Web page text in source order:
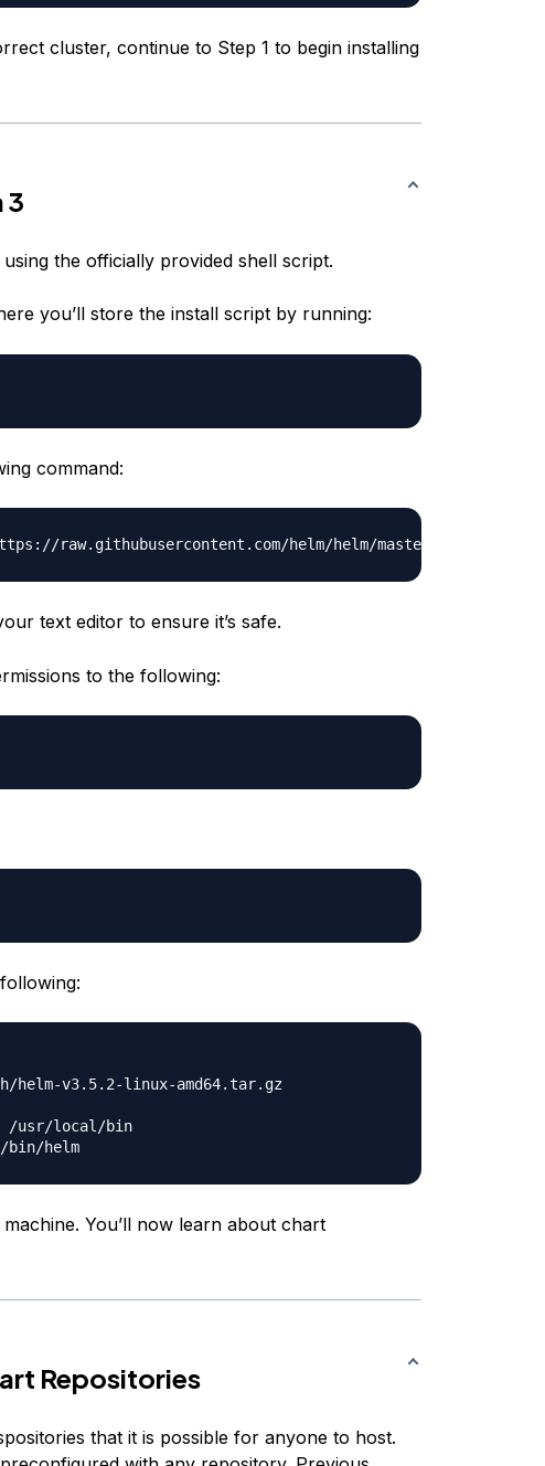
cluster, continue to Step 1 to begin installing
3
using the officially provided shell script.
you’ll store the install script by running:
command:
text editor to ensure it’s safe.
to the following:
helm-v3.5.2-linux-amd64.tar.gz
/usr/local/bin
helm installed into /usr/local/bin/helm
You’ll now learn about chart
Repositories
that it is possible for anyone to host.